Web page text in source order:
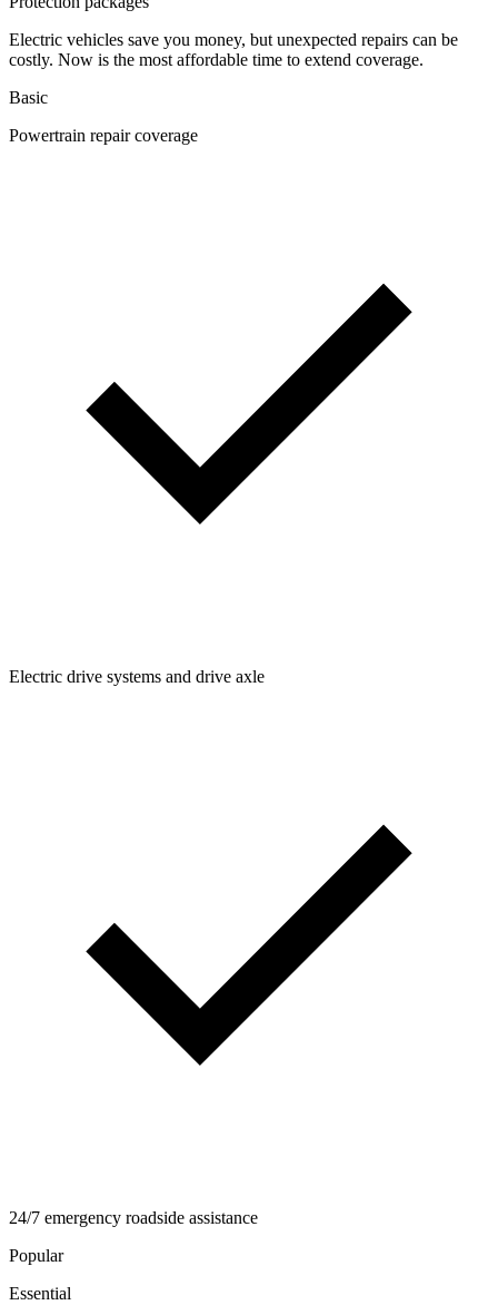
Electric vehicles save you money, but unexpected repairs can be
costly. Now is the most affordable time to extend coverage.
Basic
Powertrain repair coverage
Electric drive systems and drive axle
24/7 emergency roadside assistance
Popular
Essential